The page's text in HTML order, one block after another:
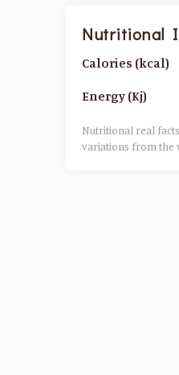
Nutritional
Calories (kcal)
Energy (Kj)
Nutritional real
variations from the